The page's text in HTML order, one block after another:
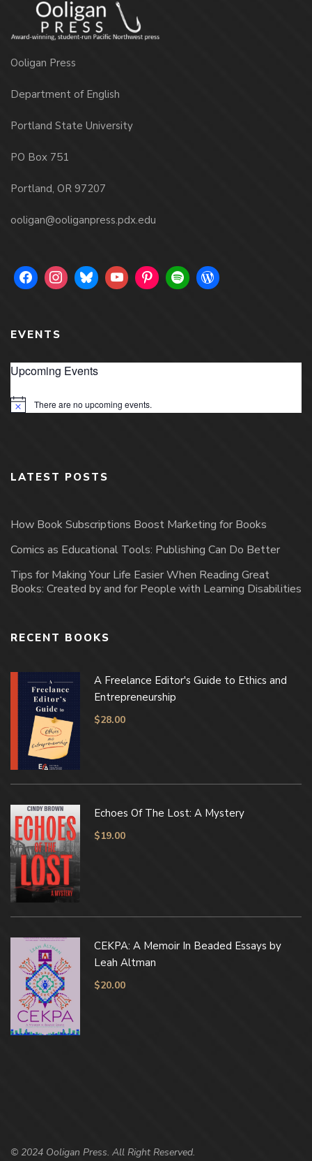
Ooligan Press
Department of English
Portland State University
PO Box 751
Portland, OR 97207
ooligan@ooliganpress.pdx.edu
EVENTS
Upcoming Events
Notice There are no upcoming events.
LATEST POSTS
How Book Subscriptions Boost Marketing for Books
Comics as Educational Tools: Publishing Can Do Better
Tips for Making Your Life Easier When Reading Great
Books: Created by and for People with Learning Disabilities
RECENT BOOKS
A Freelance Editor's Guide to Ethics and
Entrepreneurship
$28.00
Echoes Of The Lost: A Mystery
$19.00
CEKPA: A Memoir In Beaded Essays by
Leah Altman
$20.00
© 2024 Ooligan Press. All Right Reserved.